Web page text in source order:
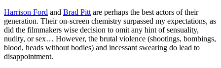
Harrison Ford and Brad Pitt are perhaps the best actors of their
generation. Their on-screen chemistry surpassed my expectations, as
did the filmmakers wise decision to omit any hint of sensuality,
nudity, or sex… However, the brutal violence (shootings, bombings,
blood, heads without bodies) and incessant swearing do lead to
disappointment.